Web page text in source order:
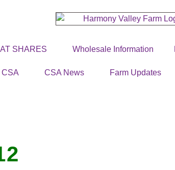
SHARES Wholesale Information
CSA CSA News Farm Updates